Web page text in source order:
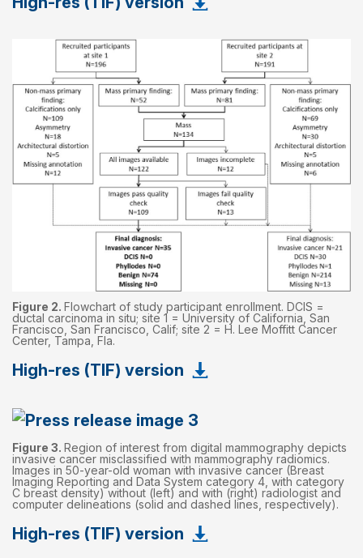
Figure 2. Flowchart of study participant enrollment. DCIS =
ductal carcinoma in situ; site 1 = University of California, San
Francisco, San Francisco, Calif; site 2 = H. Lee Moffitt Cancer
Center, Tampa, Fla.
High-res (TIF) version
Figure 3. Region of interest from digital mammography depicts
invasive cancer misclassified with mammography radiomics.
Images in 50-year-old woman with invasive cancer (Breast
Imaging Reporting and Data System category 4, with category
C breast density) without (left) and with (right) radiologist and
computer delineations (solid and dashed lines, respectively).
High-res (TIF) version